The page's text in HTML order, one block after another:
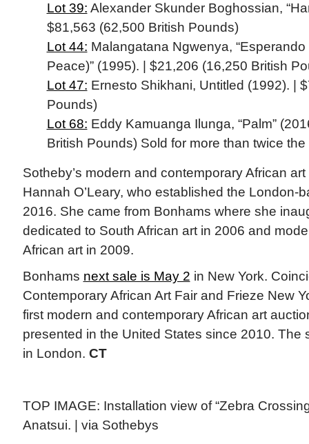
Lot 39: Alexander Skunder Boghossian,
$81,563 (62,500 British Pounds)
Lot 44: Malangatana Ngwenya,
Peace)” (1995). | $21,206 (16,250 British
Lot 47: Ernesto Shikhani, Untitled (1992). |
Pounds)
Lot 68: Eddy Kamuanga Ilunga, “Palm”
British Pounds) Sold for more than twice the
Sotheby’s modern and contemporary African
Hannah O’Leary, who established the London-
2016. She came from Bonhams where she
dedicated to South African art in 2006 and
African art in 2009.
Bonhams next sale is May 2 in New York.
Contemporary African Art Fair and Frieze New
first modern and contemporary African art
presented in the United States since 2010. The
in London. CT
TOP IMAGE: Installation view of “Zebra
Anatsui. | via Sothebys